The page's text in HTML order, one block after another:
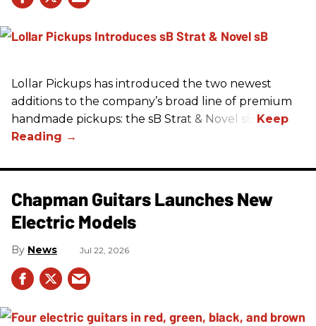
Lollar Pickups has introduced the two newest
additions to the company’s broad line of premium
handmade pickups: the sB Strat & Novel sB.
Chapman Guitars Launches New
Electric Models
News Jul 22, 2026